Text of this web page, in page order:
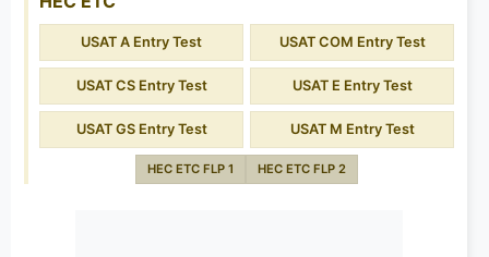
USAT A Entry Test USAT COM Entry Test
USAT CS Entry Test USAT E Entry Test
USAT GS Entry Test USAT M Entry Test
HEC ETC FLP 1 HEC ETC FLP 2